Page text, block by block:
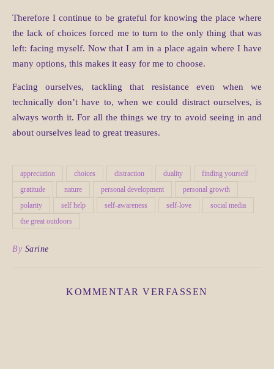
Therefore I continue to be grateful for knowing the place where
the lack of choices forced me to turn to the only thing that was
left: facing myself. Now that I am in a place again where I have
many options, this makes it easy for me to choose.
Facing ourselves, tackling that resistance even when we
technically don’t have to, when we could distract ourselves, is
always worth it. For all the things we try to avoid seeing in and
about ourselves lead to great treasures.
appreciation choices distraction duality
finding yourself
gratitude
nature personal development
personal growth
polarity
self help self-awareness self-love
social media
the great outdoors
By Sarine
KOMMENTAR VERFASSEN